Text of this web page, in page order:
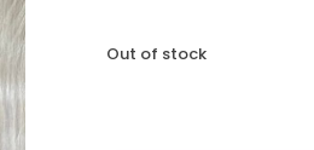
Out of stock